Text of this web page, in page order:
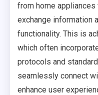
from home
exchange information
functionality. This is
which often
protocols and
seamlessly connect
enhance user